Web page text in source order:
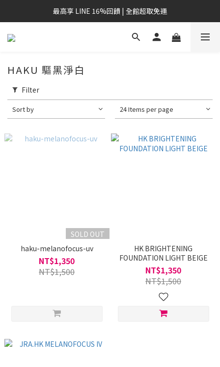
最高享 LINE 16%回饋 | 全館超取免運
HAKU 驅黑淨白
Filter
Sort by 24 Items per page
SOLD OUT
haku-melanofocus-uv
NT$1,350
NT$1,500
HK BRIGHTENING
FOUNDATION LIGHT BEIGE
NT$1,350
NT$1,500